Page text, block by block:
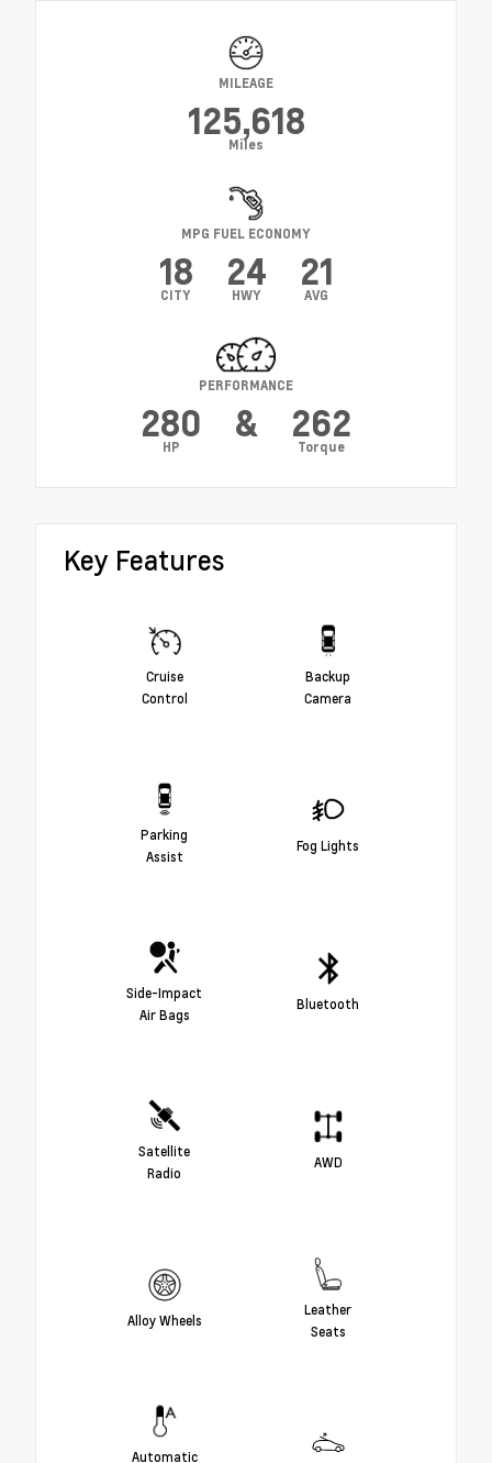
MILEAGE
125,618
Miles
MPG FUEL ECONOMY
18
CITY
24
HWY
21
AVG
PERFORMANCE
280
HP
& 262
Torque
Key Features
Cruise
Control
Backup
Camera
Parking
Assist
Fog Lights
Side-Impact
Air Bags
Bluetooth
Satellite
Radio
AWD
Alloy Wheels
Leather
Seats
Automatic